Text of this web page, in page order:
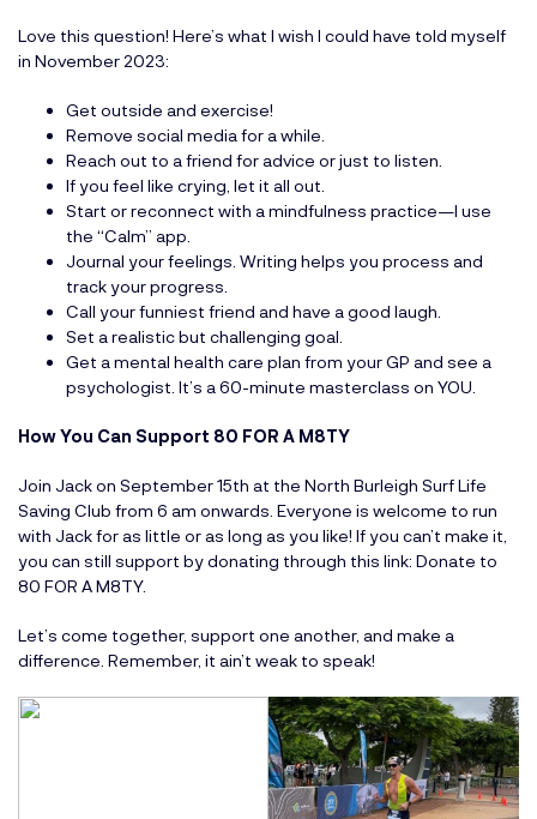
Love this question! Here’s what I wish I could have told myself
in November 2023:
Get outside and exercise!
Remove social media for a while.
Reach out to a friend for advice or just to listen.
If you feel like crying, let it all out.
Start or reconnect with a mindfulness practice—I use
the “Calm” app.
Journal your feelings. Writing helps you process and
track your progress.
Call your funniest friend and have a good laugh.
Set a realistic but challenging goal.
Get a mental health care plan from your GP and see a
psychologist. It’s a 60-minute masterclass on YOU.
How You Can Support 80 FOR A M8TY
Join Jack on September 15th at the North Burleigh Surf Life
Saving Club from 6 am onwards. Everyone is welcome to run
with Jack for as little or as long as you like! If you can’t make it,
you can still support by donating through this link: Donate to
80 FOR A M8TY.
Let’s come together, support one another, and make a
difference. Remember, it ain’t weak to speak!